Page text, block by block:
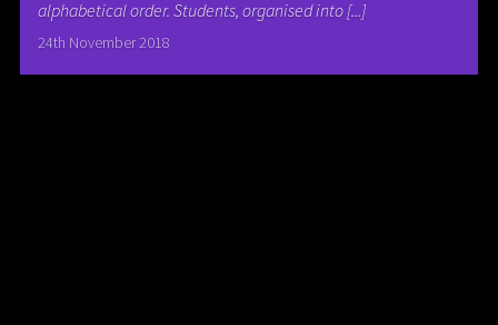
alphabetical order. Students, organised into [...]
24th November 2018